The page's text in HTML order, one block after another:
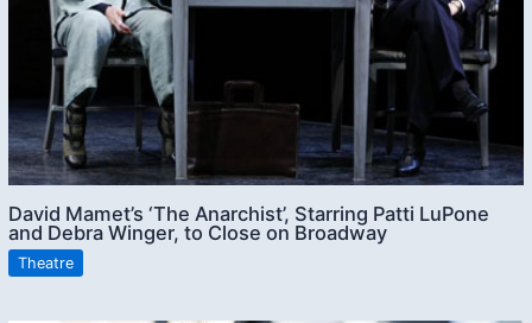
David Mamet’s ‘The Anarchist’, Starring Patti LuPone
and Debra Winger, to Close on Broadway
Theatre